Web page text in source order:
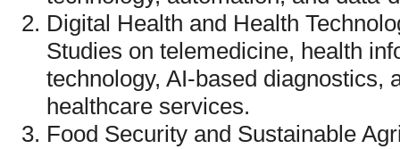
Digital Health and Health
Studies on telemedicine, health
technology, AI-based diagnostics,
healthcare services.
Food Security and Sustainable